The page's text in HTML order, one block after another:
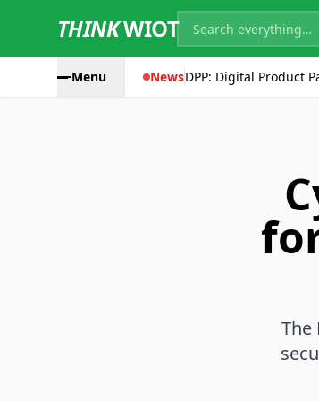
THINKWIOT
Menu NewsDPP: Digital Product
The